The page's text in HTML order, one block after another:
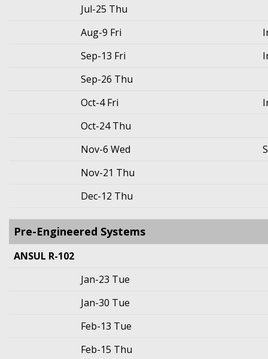
Jul-25 Thu
Aug-9 Fri
Sep-13 Fri
Sep-26 Thu
Oct-4 Fri
Oct-24 Thu
Nov-6 Wed
Nov-21 Thu
Dec-12 Thu
Pre-Engineered Systems
ANSUL R-102
Jan-23 Tue
Jan-30 Tue
Feb-13 Tue
Feb-15 Thu